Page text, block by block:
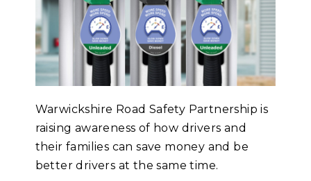
Warwickshire Road Safety Partnership is
raising awareness of how drivers and
their families can save money and be
better drivers at the same time.